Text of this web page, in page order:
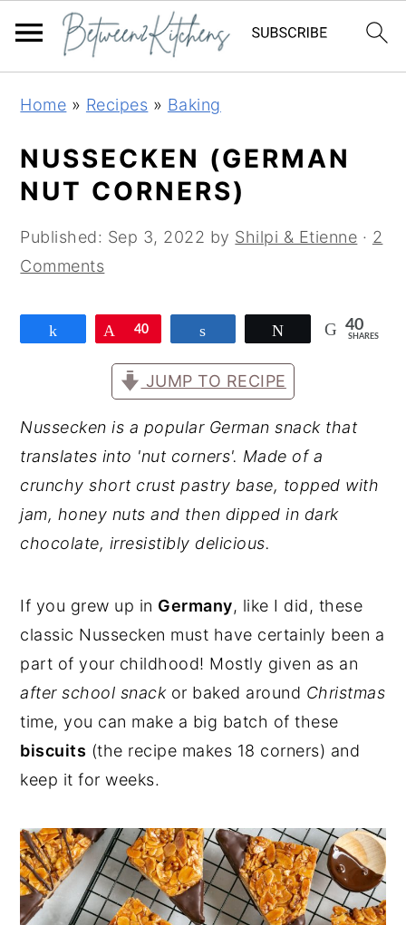
primary
navigation
main
content
primary
sidebar
Home » Recipes » Baking
NUSSECKEN (GERMAN
NUT CORNERS)
Published: Sep 3, 2022 by Shilpi & Etienne · 2
Comments
Share Pin
40 Tweet 40
SHARES
JUMP TO RECIPE
Nussecken is a popular German snack that
translates into 'nut corners'. Made of a
crunchy short crust pastry base, topped with
jam, honey nuts and then dipped in dark
chocolate, irresistibly delicious.
If you grew up in Germany, like I did, these
classic Nussecken must have certainly been a
part of your childhood! Mostly given as an
after school snackor baked around Christmas
time, you can make a big batch of these
biscuits (the recipe makes 18 corners) and
keep it for weeks.